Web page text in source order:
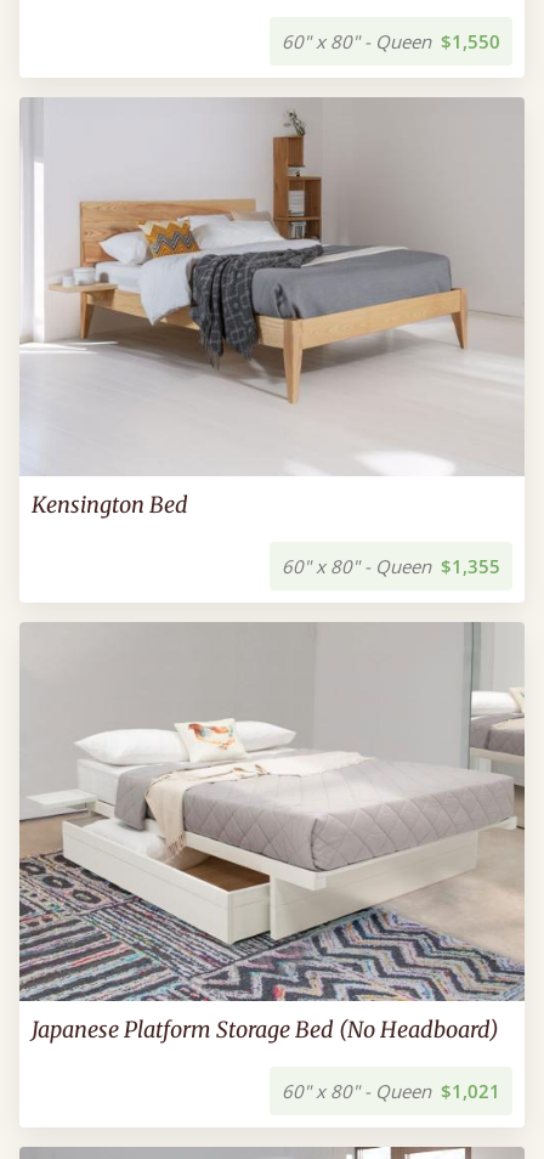
60" x 80" - Queen $1,550
Kensington Bed
60" x 80" - Queen $1,355
Japanese Platform Storage Bed (No Headboard)
60" x 80" - Queen $1,021